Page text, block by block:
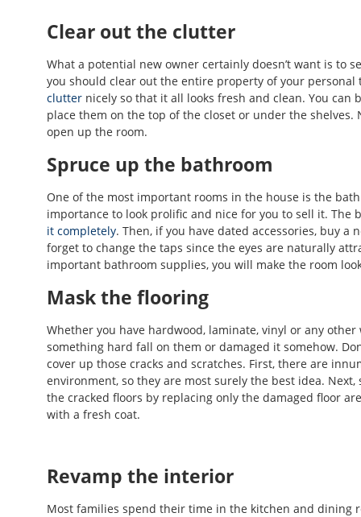
Clear out the clutter
What a potential new owner certainly doesn’t want is to
you should clear out the entire property of your
clutternicely so that it all looks fresh and clean. You can
place them on the top of the closet or under the
open up the room.
Spruce up the bathroom
One of the most important rooms in the house is the
importance to look prolific and nice for you to sell it. The
it completely. Then, if you have dated accessories, buy
forget to change the taps since the eyes are naturally
important bathroom supplies, you will make the room
Mask the flooring
Whether you have hardwood, laminate, vinyl or any
something hard fall on them or damaged it somehow.
cover up those cracks and scratches. First, there are
environment, so they are most surely the best idea.
the cracked floors by replacing only the damaged floor
with a fresh coat.
Revamp the interior
Most families spend their time in the kitchen and dining